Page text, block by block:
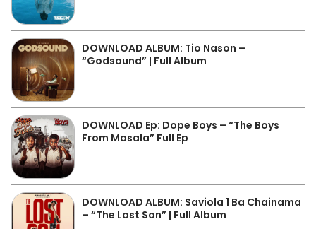
DOWNLOAD ALBUM: Tio Nason –
“Godsound” | Full Album
DOWNLOAD Ep: Dope Boys – “The Boys
From Masala” Full Ep
DOWNLOAD ALBUM: Saviola 1 Ba Chainama
– “The Lost Son” | Full Album